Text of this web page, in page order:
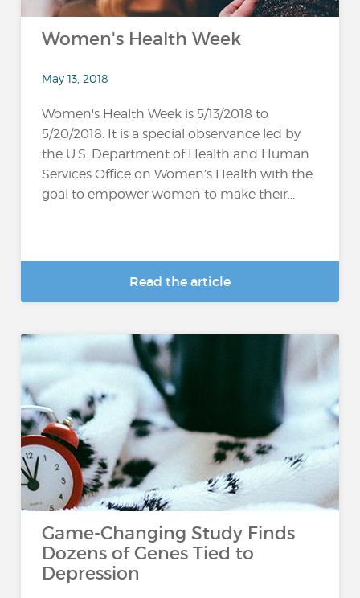
Women's Health Week
May 13, 2018
Women's Health Week is 5/13/2018 to
5/20/2018. It is a special observance led by
the U.S. Department of Health and Human
Services Office on Women’s Health with the
goal to empower women to make their...
Read the article
Game-Changing Study Finds
Dozens of Genes Tied to
Depression